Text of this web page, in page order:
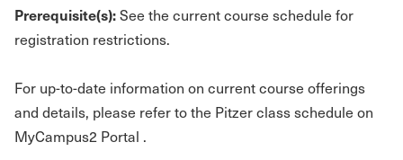
Prerequisite(s):See the current course schedule for
registration restrictions.
For up-to-date information on current course offerings
and details, please refer to the Pitzer class schedule on
MyCampus2 Portal .